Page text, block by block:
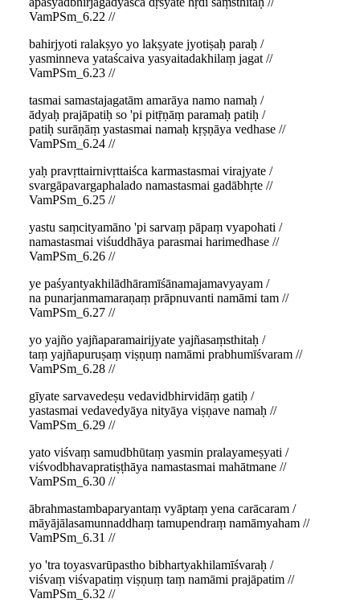
VamPSm_6.22 //
bahirjyoti ralakṣyo yo lakṣyate jyotiṣaḥ paraḥ /
yasminneva yataścaiva yasyaitadakhilaṃ jagat //
VamPSm_6.23 //
tasmai samastajagatām amarāya namo namaḥ /
ādyaḥ prajāpatiḥ so 'pi pitṝṇāṃ paramaḥ patiḥ /
patiḥ surāṇāṃ yastasmai namaḥ kṛṣṇāya vedhase //
VamPSm_6.24 //
yaḥ pravṛttairnivṛttaiśca karmastasmai virajyate /
svargāpavargaphalado namastasmai gadābhṛte //
VamPSm_6.25 //
yastu saṃcityamāno 'pi sarvaṃ pāpaṃ vyapohati /
namastasmai viśuddhāya parasmai harimedhase //
VamPSm_6.26 //
ye paśyantyakhilādhāramīśānamajamavyayam /
na punarjanmamaraṇaṃ prāpnuvanti namāmi tam //
VamPSm_6.27 //
yo yajño yajñaparamairijyate yajñasaṃsthitaḥ /
taṃ yajñapuruṣaṃ viṣṇuṃ namāmi prabhumīśvaram //
VamPSm_6.28 //
gīyate sarvavedeṣu vedavidbhirvidāṃ gatiḥ /
yastasmai vedavedyāya nityāya viṣṇave namaḥ //
VamPSm_6.29 //
yato viśvaṃ samudbhūtaṃ yasmin pralayameṣyati /
viśvodbhavapratiṣṭhāya namastasmai mahātmane //
VamPSm_6.30 //
ābrahmastambaparyantaṃ vyāptaṃ yena carācaram /
māyājālasamunnaddhaṃ tamupendraṃ namāmyaham //
VamPSm_6.31 //
yo 'tra toyasvarūpastho bibhartyakhilamīśvaraḥ /
viśvaṃ viśvapatiṃ viṣṇuṃ taṃ namāmi prajāpatim //
VamPSm_6.32 //